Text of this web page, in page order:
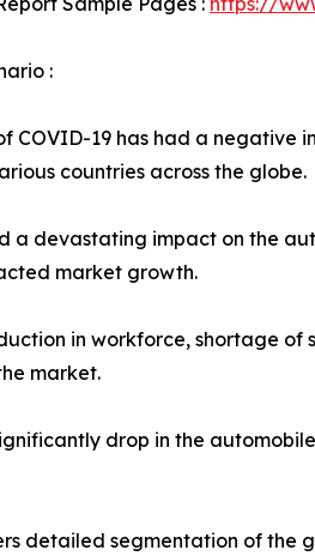
:
COVID-19 has had a negative
countries across the globe.
a devastating impact on the
market growth.
in workforce, shortage
market.
drop in the
detailed segmentation of the